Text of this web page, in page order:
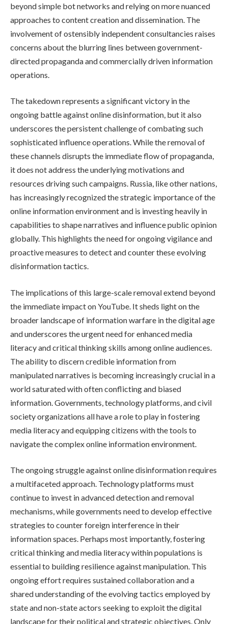
beyond simple bot networks and relying on more nuanced
approaches to content creation and dissemination. The
involvement of ostensibly independent consultancies raises
concerns about the blurring lines between government-
directed propaganda and commercially driven information
operations.
The takedown represents a significant victory in the
ongoing battle against online disinformation, but it also
underscores the persistent challenge of combating such
sophisticated influence operations. While the removal of
these channels disrupts the immediate flow of propaganda,
it does not address the underlying motivations and
resources driving such campaigns. Russia, like other nations,
has increasingly recognized the strategic importance of the
online information environment and is investing heavily in
capabilities to shape narratives and influence public opinion
globally. This highlights the need for ongoing vigilance and
proactive measures to detect and counter these evolving
disinformation tactics.
The implications of this large-scale removal extend beyond
the immediate impact on YouTube. It sheds light on the
broader landscape of information warfare in the digital age
and underscores the urgent need for enhanced media
literacy and critical thinking skills among online audiences.
The ability to discern credible information from
manipulated narratives is becoming increasingly crucial in a
world saturated with often conflicting and biased
information. Governments, technology platforms, and civil
society organizations all have a role to play in fostering
media literacy and equipping citizens with the tools to
navigate the complex online information environment.
The ongoing struggle against online disinformation requires
a multifaceted approach. Technology platforms must
continue to invest in advanced detection and removal
mechanisms, while governments need to develop effective
strategies to counter foreign interference in their
information spaces. Perhaps most importantly, fostering
critical thinking and media literacy within populations is
essential to building resilience against manipulation. This
ongoing effort requires sustained collaboration and a
shared understanding of the evolving tactics employed by
state and non-state actors seeking to exploit the digital
landscape for their political and strategic objectives. Only